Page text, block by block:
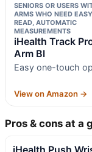
SENIORS OR USERS
ARMS WHO NEED
READ, AUTOMATIC
MEASUREMENTS
iHealth Track
Arm Bl
Easy one-touch
View on Amazon →
Pros & cons at a
iHealth Push